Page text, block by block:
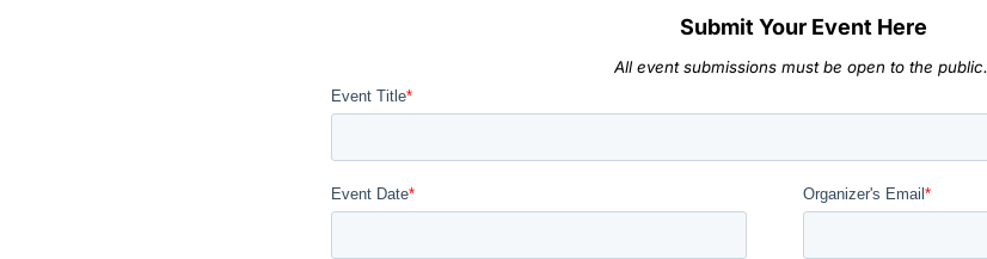
Submit Your Event Here
All event submissions must be open to the public.